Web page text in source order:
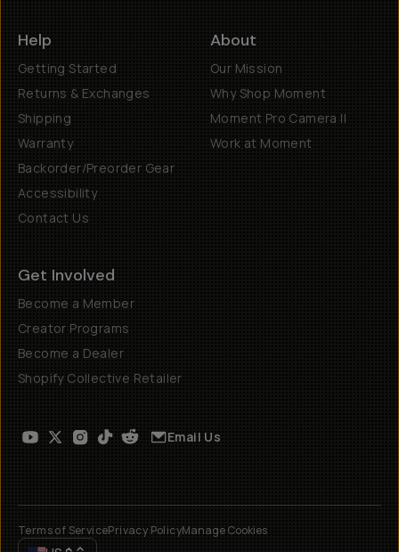
Help
Getting Started
Returns & Exchanges
Shipping
Warranty
Backorder/Preorder Gear
Accessibility
Contact Us
About
Our Mission
Why Shop Moment
Moment Pro Camera II
Work at Moment
Get Involved
Become a Member
Creator Programs
Become a Dealer
Shopify Collective Retailer
Email Us
Terms of ServicePrivacy PolicyManage Cookies